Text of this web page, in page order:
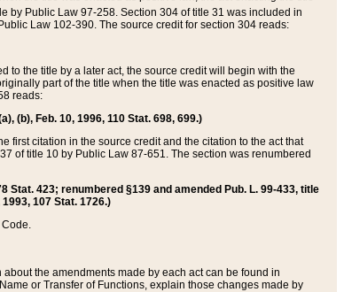
by Public Law 97-258. Section 304 of title 31 was included in
Law 102-390. The source credit for section 304 reads:
to the title by a later act, the source credit will begin with the
part of the title when the title was enacted as positive law
reads:
(b), Feb. 10, 1996, 110 Stat. 698, 699.)
first citation in the source credit and the citation to the act that
of title 10 by Public Law 87-651. The section was renumbered
Stat. 423; renumbered §139 and amended Pub. L. 99-433, title
107 Stat. 1726.)
the amendments made by each act can be found in
or Transfer of Functions, explain those changes made by